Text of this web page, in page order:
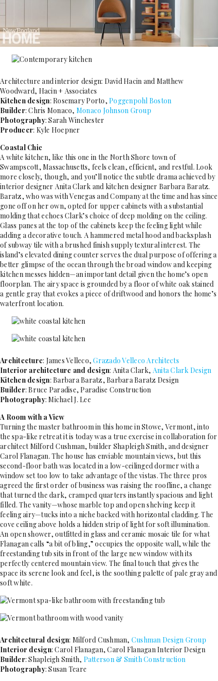
Architecture and interior design: David Hacin and Matthew
Woodward, Hacin + Associates
Kitchen design: Rosemary Porto, Poggenpohl Boston
Builder: Chris Monaco, Monaco Johnson Group
Photography: Sarah ­Winchester
Producer: Kyle Hoepner
Coastal Chic
A white kitchen, like this one in the North Shore town of
Swampscott, Massachusetts, feels clean, efficient, and restful. Look
more closely, though, and you’ll notice the subtle drama achieved by
interior designer Anita Clark and kitchen designer Barbara Baratz.
Baratz, who was with Venegas and Company at the time and has since
gone off on her own, opted for upper cabinets with a substantial
molding that echoes Clark’s choice of deep molding on the ceiling.
Glass panes at the top of the cabinets keep the feeling light while
adding a decorative touch. A hammered metal hood and backsplash
of subway tile with a brushed finish supply textural interest. The
island’s elevated dining counter serves the dual purpose of offering a
better glimpse of the ocean through the broad window and keeping
kitchen messes hidden—an important detail given the home’s open
floorplan. The airy space is grounded by a floor of white oak stained
a gentle gray that evokes a piece of driftwood and honors the home’s
waterfront location.
Architecture: James Velleco,Grazado Velleco Architects
Interior architecture and design: Anita Clark, Anita Clark Design
Kitchen design: Barbara Baratz, Barbara Baratz Design
Builder: Bruce Paradise, Paradise Construction
Photography: Michael J. Lee
A Room with a View
Turning the master bathroom in this home in Stowe, Vermont, into
the spa-like retreat it is today was a true exercise in collaboration for
architect Milford Cushman, builder Shapleigh Smith, and designer
Carol Flanagan. The house has enviable mountain views, but this
second-floor bath was located in a low-ceilinged dormer with a
window set too low to take advantage of the vistas. The three pros
agreed the first order of business was raising the roofline, a change
that turned the dark, cramped quarters instantly spacious and light
filled. The vanity—whose marble top and open shelving keep it
feeling airy—tucks into a niche backed with horizontal cladding. The
cove ceiling above holds a hidden strip of light for soft illumination.
An open shower, outfitted in glass and ceramic mosaic tile for what
Flanagan calls “a bit of bling,” occupies the opposite wall, while the
freestanding tub sits in front of the large new window with its
perfectly centered mountain view. The final touch that gives the
space its serene look and feel, is the soothing palette of pale gray and
soft white.
Architectural design: Milford Cushman, Cushman Design Group
Interior design: Carol Flanagan, Carol ­Flanagan Interior Design
Builder: Shapleigh Smith, Patterson & Smith Construction
Photography: Susan Teare